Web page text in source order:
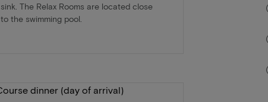
sink. The Relax Rooms are located close
to the swimming pool.